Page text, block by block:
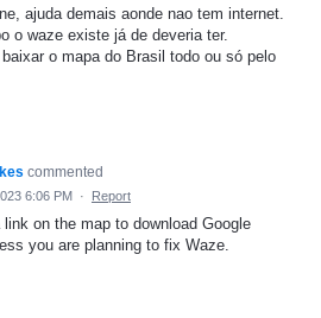
ajuda demais aonde nao tem internet.
o waze existe já de deveria ter.
o mapa do Brasil todo ou só pelo
commented
6:06 PM · Report
on the map to download Google
you are planning to fix Waze.